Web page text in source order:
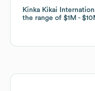
Kinka Kikai
the range of $1M
Kinka Kikai
the range of $1M